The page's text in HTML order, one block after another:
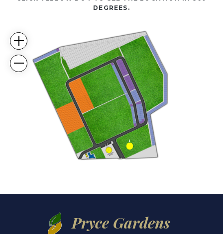
DEGREES.
1
Pryce Gardens